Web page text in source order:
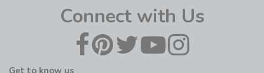
Connect with Us